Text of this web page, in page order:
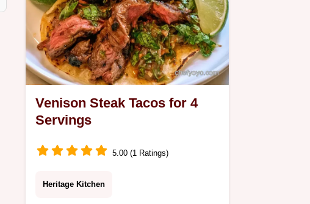
Venison Steak Tacos for 4
Servings
5.00 (1 Ratings)
Heritage Kitchen